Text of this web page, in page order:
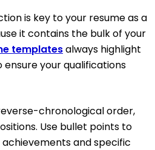
is key to your resume as a
it contains the bulk of your
templatesalways highlight
your qualifications
chronological order,
Use bullet points to
and specific